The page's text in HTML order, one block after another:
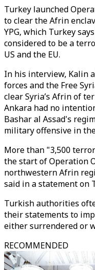
Turkey launched
to clear the Afrin
YPG, which Turkey
considered to be a
US and the EU.
In his interview, Kalin
forces and the Free
clear Syria’s Afrin of
Ankara had no
Bashar al Assad's
military offensive in
More than "3,500
the start of Operation
northwestern Afrin
said in a statement
Turkish authorities
their statements to
either surrendered or
RECOMMENDED